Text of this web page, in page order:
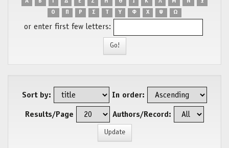
Ο
Π Ρ Σ Τ Υ Φ Χ Ψ Ω
or enter first few letters:
Sort by: In order:
Results/Page Authors/Record: